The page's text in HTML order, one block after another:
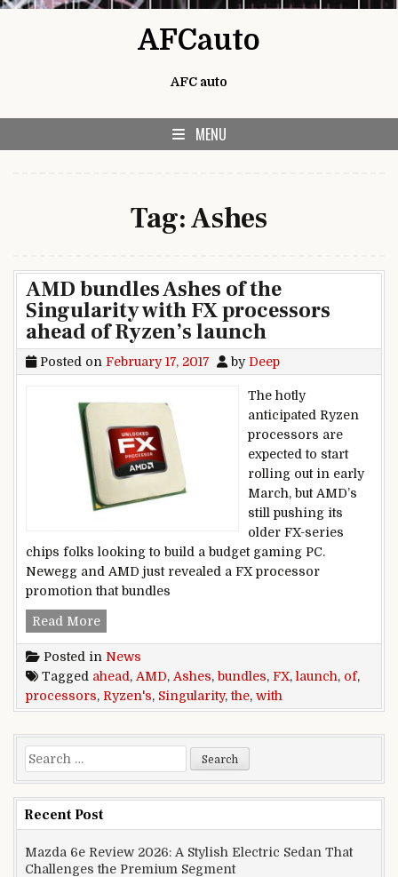
AFCauto
AFC auto
MENU
Tag:Ashes
AMD bundles Ashes of the
Singularity with FX processors
ahead of Ryzen’s launch
Posted on February 17, 2017 by Deep
The hotly
anticipated Ryzen
processors are
expected to start
rolling out in early
March, but AMD’s
still pushing its
older FX-series
chips folks looking to build a budget gaming PC.
Newegg and AMD just revealed a FX processor
promotion that bundles
Read MoreAMD bundles Ashes of the Singularity with FX
Posted in News
Tagged ahead , AMD, Ashes, bundles, FX, launch, of,
processors, Ryzen's, Singularity,the, with
Search for:
Recent Post
Mazda 6e Review 2026: A Stylish Electric Sedan That
Challenges the Premium Segment